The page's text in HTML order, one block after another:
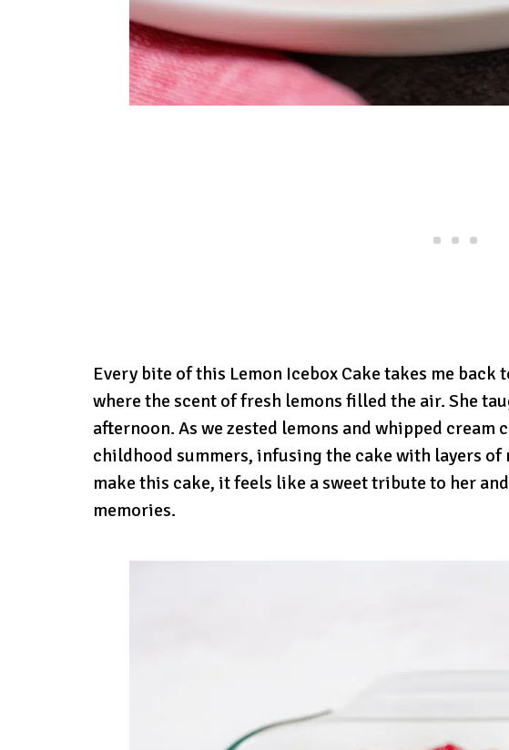
Every bite of this Lemon Icebox Cake takes me back
where the scent of fresh lemons filled the air. She
afternoon. As we zested lemons and whipped cream
childhood summers, infusing the cake with layers of
make this cake, it feels like a sweet tribute to her
memories.